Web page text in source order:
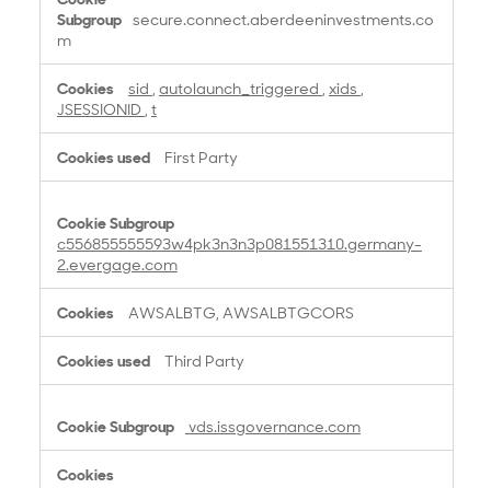
secure.connect.aberdeeninvestments.co
m
sid , autolaunch_triggered , xids ,
JSESSIONID , t
First Party
c556855555593w4pk3n3n3p081551310.germany-
2.evergage.com
AWSALBTG, AWSALBTGCORS
Third Party
vds.issgovernance.com